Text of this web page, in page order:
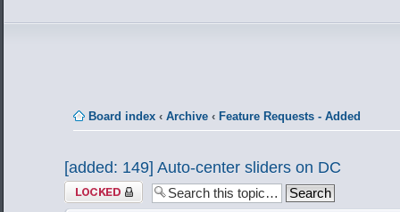
Board index ‹ Archive ‹ Feature Requests - Added
[added: 149] Auto-center sliders on DC
Topic locked